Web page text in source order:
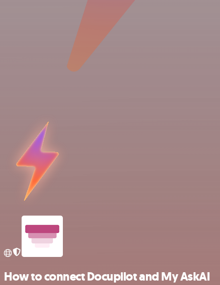
How to connect Docupilot and My AskAI